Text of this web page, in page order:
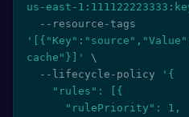
us-east-
cache"}]'
\
  --lifecycle-policy
'{